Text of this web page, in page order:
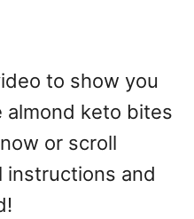
to show you
almond keto bites
or scroll
and